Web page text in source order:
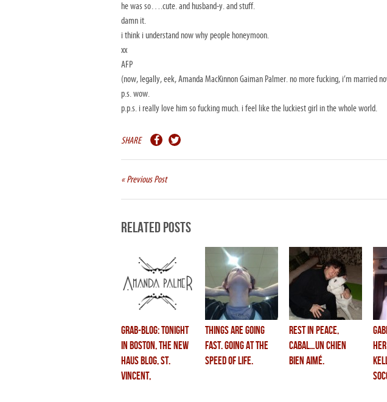
he was so….cute. and husband-y. and stuff.
damn it.
i think i understand now why people honeymoon.
xx
AFP
(now, legally, eek, Amanda MacKinnon Gaiman Palmer. no more fucking, i’m married
p.s. wow.
p.p.s. i really love him so fucking much. i feel like the luckiest girl in the whole world.
SHARE
« Previous Post
Related Posts
grab-blog: tonight
in boston, the new
haus blog, st.
vincent,
things are going
fast. going at the
speed of life.
rest in peace,
cabal…un chien
bien aimé.